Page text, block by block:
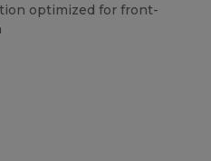
optimized for front-